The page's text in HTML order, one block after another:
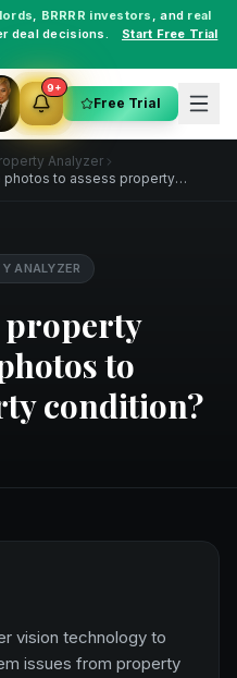
, BRRRR investors , and real
deal decisions.
Start Free Trial
9+
Free Trial
Analyzer
photos to assess property
ANALYZER
property
to
condition?
vision technology to
issues from property